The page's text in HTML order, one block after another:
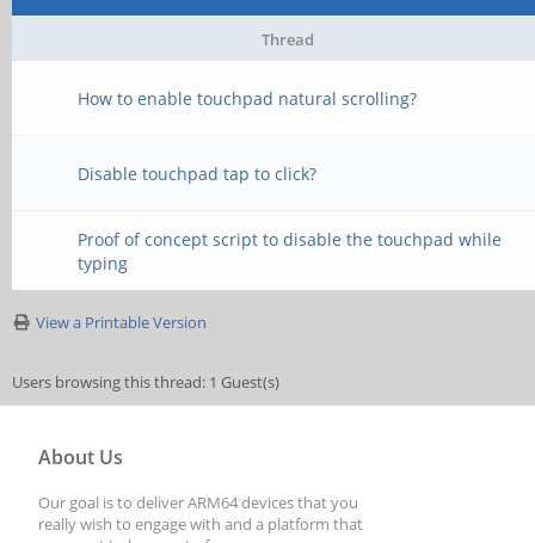
Thread
How to enable touchpad natural scrolling?
Disable touchpad tap to click?
Proof of concept script to disable the touchpad while
typing
View a Printable Version
Users browsing this thread: 1 Guest(s)
About Us
Our goal is to deliver ARM64 devices that you
really wish to engage with and a platform that